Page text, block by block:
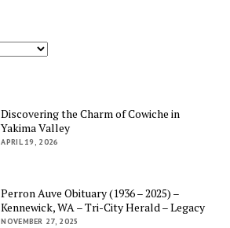
Discovering the Charm of Cowiche in
Yakima Valley
APRIL 19, 2026
Perron Auve Obituary (1936 – 2025) –
Kennewick, WA – Tri-City Herald – Legacy
NOVEMBER 27, 2025